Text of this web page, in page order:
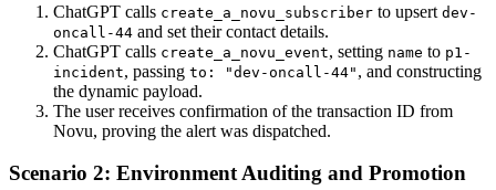
ChatGPT calls create_a_novu_subscriber to upsert dev-
oncall-44 and set their contact details.
ChatGPT calls create_a_novu_event, setting name to p1-
incident, passing to: "dev-oncall-44" , and constructing
the dynamic payload.
The user receives confirmation of the transaction ID from
Novu, proving the alert was dispatched.
Scenario 2: Environment Auditing and Promotion